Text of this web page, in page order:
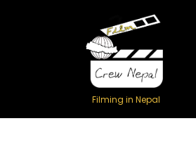
Filming in Nepal